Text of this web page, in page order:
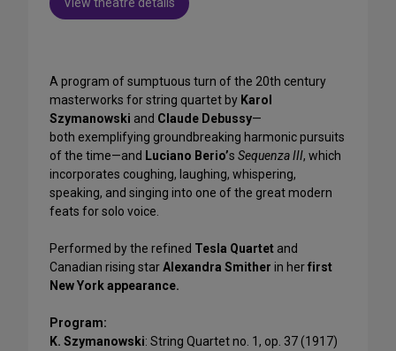
A program of sumptuous turn of the 20th century
masterworks for string quartet by Karol
Szymanowski and Claude Debussy—
both exemplifying groundbreaking harmonic pursuits
of the time—and Luciano Berio’s Sequenza III, which
incorporates coughing, laughing, whispering,
speaking, and singing into one of the great modern
feats for solo voice.
Performed by the refined Tesla Quartet and
Canadian rising starAlexandra Smither in herfirst
New York appearance.
Program:
K. Szymanowski: String Quartet no. 1, op. 37 (1917)